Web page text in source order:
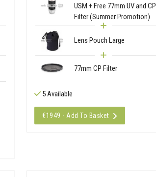
USM + Free 77mm UV and CP
Filter (Summer Promotion)
Lens Pouch Large
77mm CP Filter
5 Available
€1949 - Add To Basket